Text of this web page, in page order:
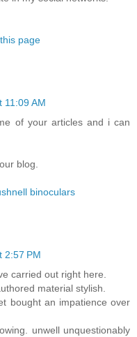
page
11:09 AM
of your articles and i can
blog.
binoculars
2:57 PM
carried out right here.
material stylish.
bought an impatience over
unwell unquestionably